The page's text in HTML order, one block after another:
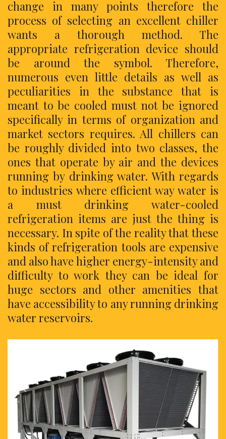
change in many points therefore the
process of selecting an excellent chiller
wants a thorough method. The
appropriate refrigeration device should
be around the symbol. Therefore,
numerous even little details as well as
peculiarities in the substance that is
meant to be cooled must not be ignored
specifically in terms of organization and
market sectors requires. All chillers can
be roughly divided into two classes, the
ones that operate by air and the devices
running by drinking water. With regards
to industries where efficient way water is
a must drinking water-cooled
refrigeration items are just the thing is
necessary. In spite of the reality that these
kinds of refrigeration tools are expensive
and also have higher energy-intensity and
difficulty to work they can be ideal for
huge sectors and other amenities that
have accessibility to any running drinking
water reservoirs.